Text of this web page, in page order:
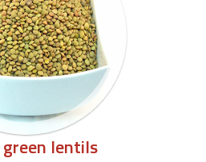
lentils